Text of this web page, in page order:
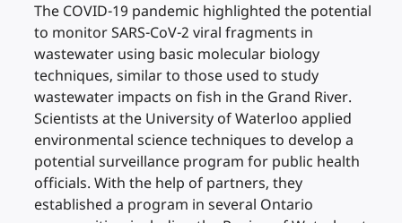
The COVID-19 pandemic highlighted the potential
to monitor SARS-CoV-2 viral fragments in
wastewater using basic molecular biology
techniques, similar to those used to study
wastewater impacts on fish in the Grand River.
Scientists at the University of Waterloo applied
environmental science techniques to develop a
potential surveillance program for public health
officials. With the help of partners, they
established a program in several Ontario